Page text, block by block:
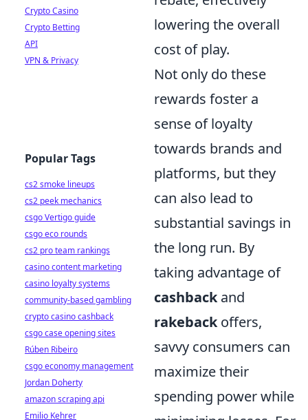
lowering the overall
cost of play.
Not only do these
rewards foster a
sense of loyalty
towards brands and
platforms, but they
can also lead to
substantial savings in
the long run. By
taking advantage of
cashbackand
rakebackoffers,
savvy consumers can
maximize their
spending power while
Crypto Casino
Crypto Betting
API
VPN & Privacy
Popular Tags
cs2 smoke lineups
cs2 peek mechanics
csgo Vertigo guide
csgo eco rounds
cs2 pro team rankings
casino content marketing
casino loyalty systems
community-based gambling
crypto casino cashback
csgo case opening sites
Rúben Ribeiro
csgo economy management
Jordan Doherty
amazon scraping api
Emilio Kehrer